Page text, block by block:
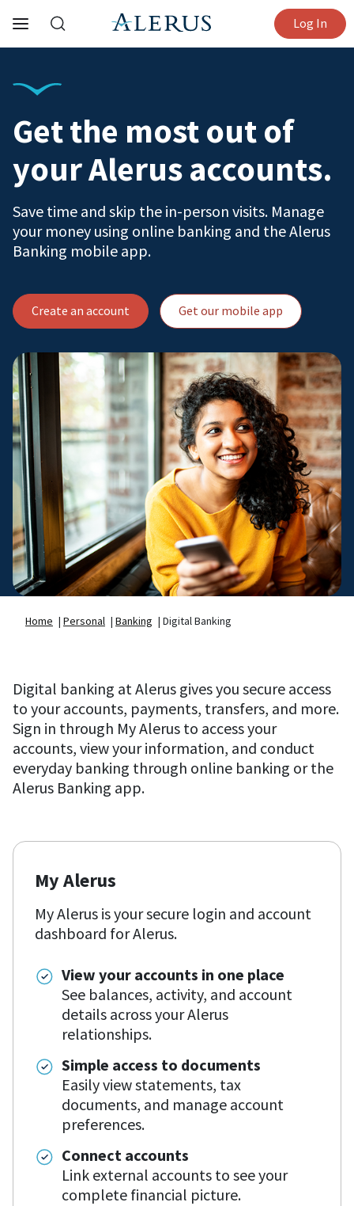
Log In
Get the most out of
your Alerus accounts.
Save time and skip the in-person visits. Manage
your money using online banking and the Alerus
Banking mobile app.
Create an account Get our mobile app
Home | Personal | Banking | Digital Banking
Digital banking at Alerus gives you secure access
to your accounts, payments, transfers, and more.
Sign in through My Alerus to access your
accounts, view your information, and conduct
everyday banking through online banking or the
Alerus Banking app.
My Alerus
My Alerus is your secure login and account
dashboard for Alerus.
View your accounts in one place
See balances, activity, and account
details across your Alerus
relationships.
Simple access to documents
Easily view statements, tax
documents, and manage account
preferences.
Connect accounts
Link external accounts to see your
complete financial picture.